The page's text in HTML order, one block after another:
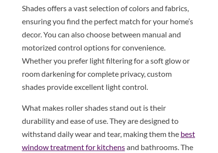
Shades offers a vast selection of colors and fabrics,
ensuring you find the perfect match for your home’s
decor. You can also choose between manual and
motorized control options for convenience.
Whether you prefer light filtering for a soft glow or
room darkening for complete privacy, custom
shades provide excellent light control.
What makes roller shades stand out is their
durability and ease of use. They are designed to
withstand daily wear and tear, making them the best
window treatment for kitchensand bathrooms. The